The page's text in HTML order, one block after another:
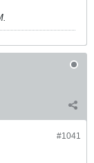
.
#1041